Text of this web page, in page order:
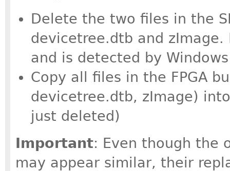
Delete the two files in the
devicetree.dtb and
and is detected by
Copy all files in the FPGA
devicetree.dtb, zImage)
just deleted)
Important: Even though the
may appear similar, their